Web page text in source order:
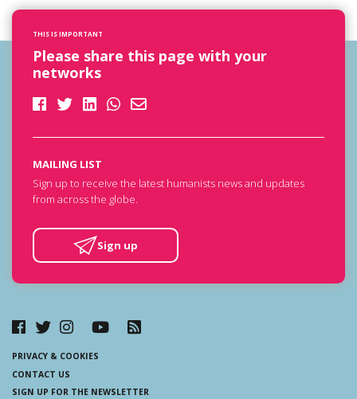
THIS IS IMPORTANT
Please share this page with your
networks
MAILING LIST
Sign up to receive the latest humanists news and updates
from across the globe.
Sign up
PRIVACY & COOKIES
CONTACT US
SIGN UP FOR THE NEWSLETTER